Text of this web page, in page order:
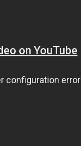
on YouTube
configuration error